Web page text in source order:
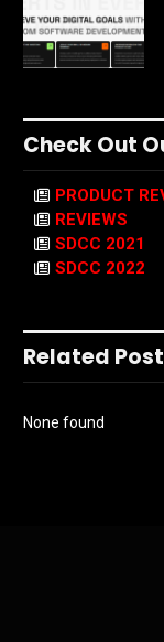
Check Out
PRODUCT
REVIEWS
SDCC 2021
SDCC 2022
Related
None found